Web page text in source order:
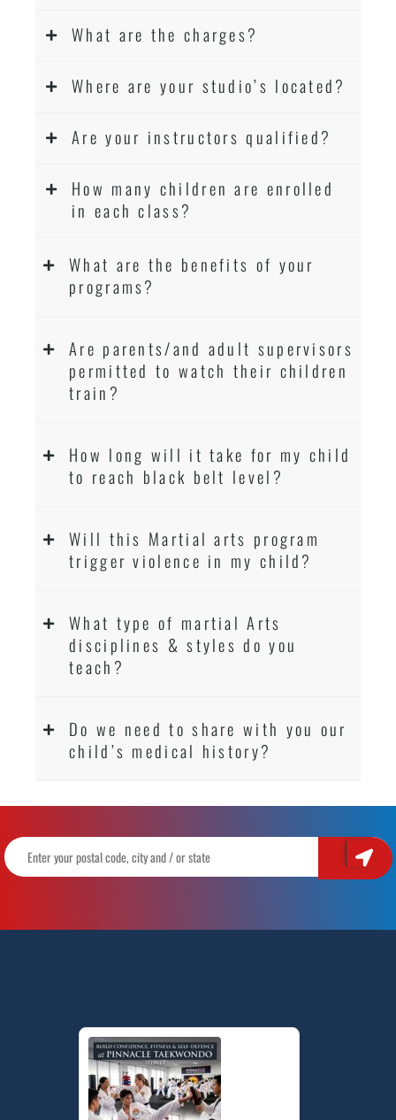
What are the charges?
Where are your studio’s located?
Are your instructors qualified?
How many children are enrolled
in each class?
What are the benefits of your
programs?
Are parents/and adult supervisors
permitted to watch their children
train?
How long will it take for my child
to reach black belt level?
Will this Martial arts program
trigger violence in my child?
What type of martial Arts
disciplines & styles do you
teach?
Do we need to share with you our
child’s medical history?